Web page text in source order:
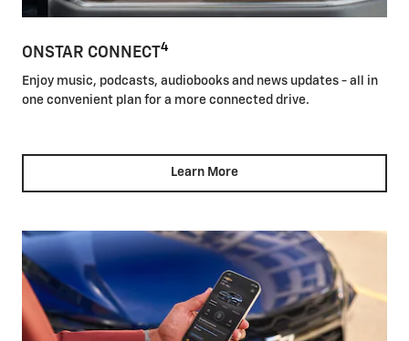
ONSTAR CONNECT4
Enjoy music, podcasts, audiobooks and news updates - all in
one convenient plan for a more connected drive.
Learn More